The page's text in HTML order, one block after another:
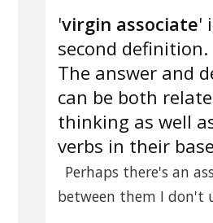
'virgin associate'
second definition.
The answer and
can be both
thinking as well
verbs in their
Perhaps there's an
between them I don't